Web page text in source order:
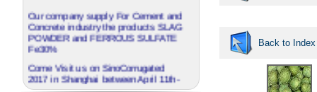
Our company supply For Cement and
Concrete industry the products SLAG
POWDER and FERROUS SULFATE
Fe30%
Come Visit us on SinoCorrugated
2017 in Shanghai between April 11th-
14th
Back to Index